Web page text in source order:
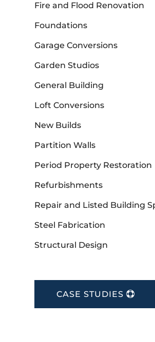
Fire and Flood Renovation
Foundations
Garage Conversions
Garden Studios
General Building
Loft Conversions
New Builds
Partition Walls
Period Property Restoration
Refurbishments
Repair and Listed Building
Steel Fabrication
Structural Design
CASE STUDIES